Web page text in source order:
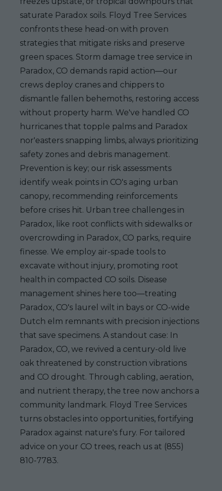
saturate Paradox soils. Floyd Tree Services
confronts these head-on with proven
strategies that mitigate risks and preserve
green spaces. Storm damage tree service in
Paradox, CO demands rapid action—our
crews deploy cranes and chippers to
dismantle fallen behemoths, restoring access
without property harm. We've handled CO
hurricanes that topple palms and Paradox
nor'easters snapping limbs, always prioritizing
safety zones and debris management.
Prevention is key; our risk assessments
identify weak points in CO's aging urban
canopy, recommending reinforcements
before crises hit. Urban tree challenges in
Paradox, like root conflicts with sidewalks or
overcrowding in Paradox, CO parks, require
finesse. We employ air-spade tools to
excavate without injury, promoting root
health in compacted CO soils. Disease
management shines here too—treating
Paradox, CO's laurel wilt in bays or CO-wide
Dutch elm remnants with precision injections
that save specimens. A standout case: In
Paradox, CO, we revived a century-old live
oak threatened by construction vibrations
and CO drought. Through cabling, aeration,
and nutrient therapy, the tree now anchors a
community landmark. Floyd Tree Services
turns obstacles into opportunities, fortifying
Paradox against nature's fury. For tailored
advice on your CO trees, reach us at (855)
810-7783.